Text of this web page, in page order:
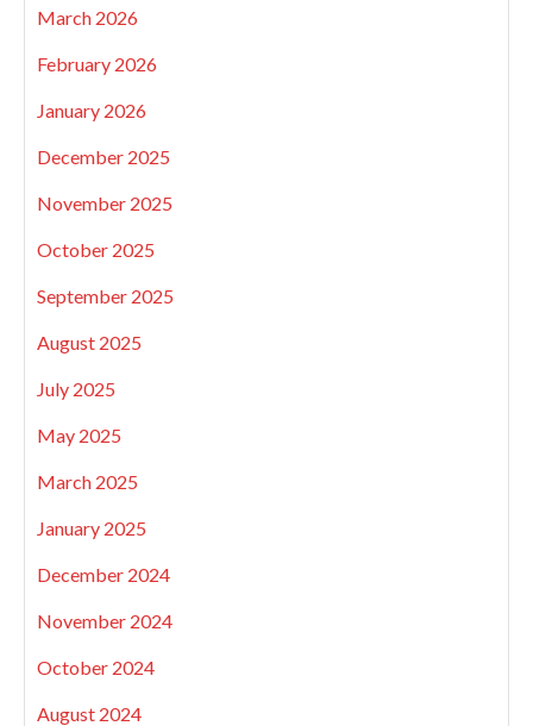
March 2026
February 2026
January 2026
December 2025
November 2025
October 2025
September 2025
August 2025
July 2025
May 2025
March 2025
January 2025
December 2024
November 2024
October 2024
August 2024